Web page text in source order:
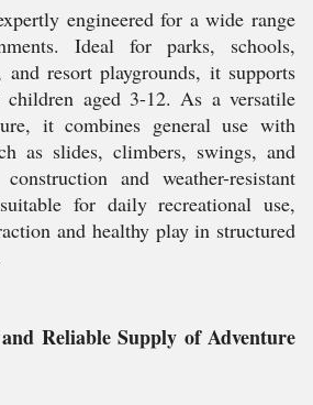
engineered for a wide range
Ideal for parks, schools,
and resort playgrounds, it supports
aged 3-12. As a versatile
it combines general use with
as slides, climbers, swings, and
and weather-resistant
for daily recreational use,
and healthy play in structured
and Reliable Supply of Adventure